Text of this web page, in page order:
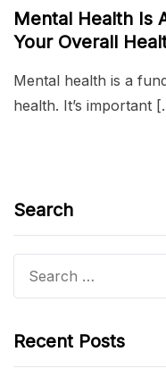
Mental Health Is
Your Overall
Mental health is a
health. It’s important
Search
Recent Posts